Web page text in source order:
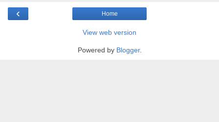
‹ Home
View web version
Powered by Blogger.